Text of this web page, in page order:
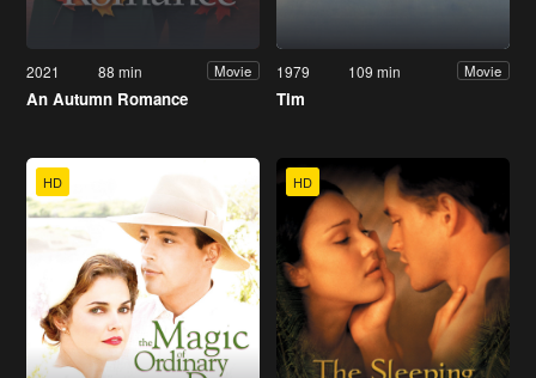
2021 88 min Movie
An Autumn Romance
1979 109 min Movie
Tim
HD HD